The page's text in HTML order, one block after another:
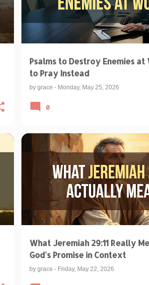
Psalms to Destroy Enemies at
to Pray Instead
by grace - Monday, May 25, 2026
0
What Jeremiah 29:11 Really
God's Promise in Context
by grace - Friday, May 22, 2026
BIBLICAL TEACHINGS & INTERPRETATIONS